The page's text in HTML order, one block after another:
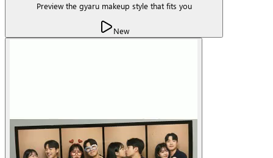
Preview the gyaru makeup style that fits you
New